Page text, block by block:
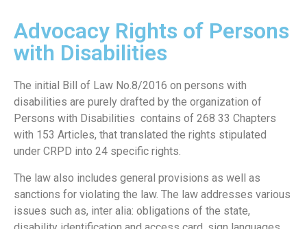
Advocacy Rights of Persons
with Disabilities
The initial Bill of Law No.8/2016 on persons with
disabilities are purely drafted by the organization of
Persons with Disabilities contains of 268 33 Chapters
with 153 Articles, that translated the rights stipulated
under CRPD into 24 specific rights.
The law also includes general provisions as well as
sanctions for violating the law. The law addresses various
issues such as, inter alia: obligations of the state,